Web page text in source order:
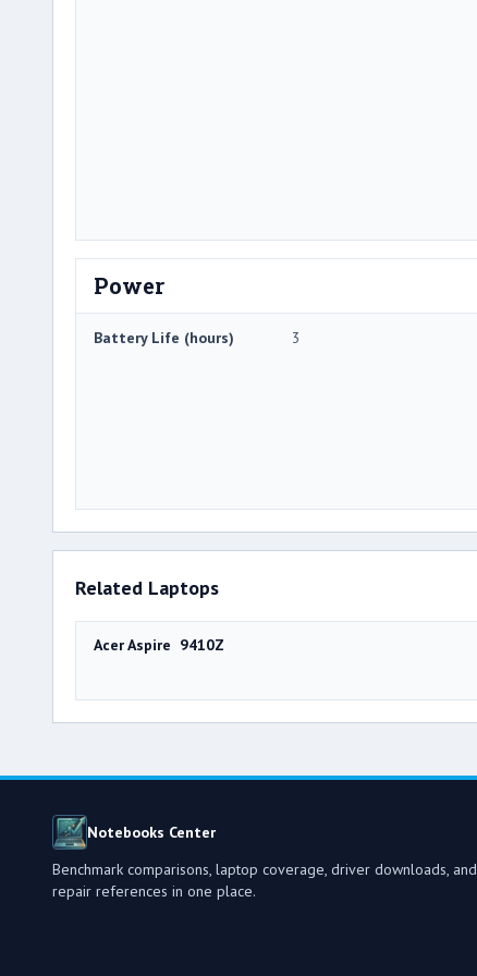
Power
Battery Life (hours) 3
Related Laptops
Acer Aspire 9410Z
Notebooks Center
Benchmark comparisons, laptop coverage, driver downloads, and
repair references in one place.